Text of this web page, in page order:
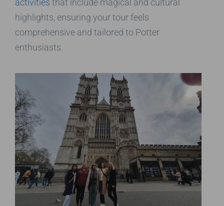
activities that include magical and cultural
highlights, ensuring your tour feels
comprehensive and tailored to Potter
enthusiasts.